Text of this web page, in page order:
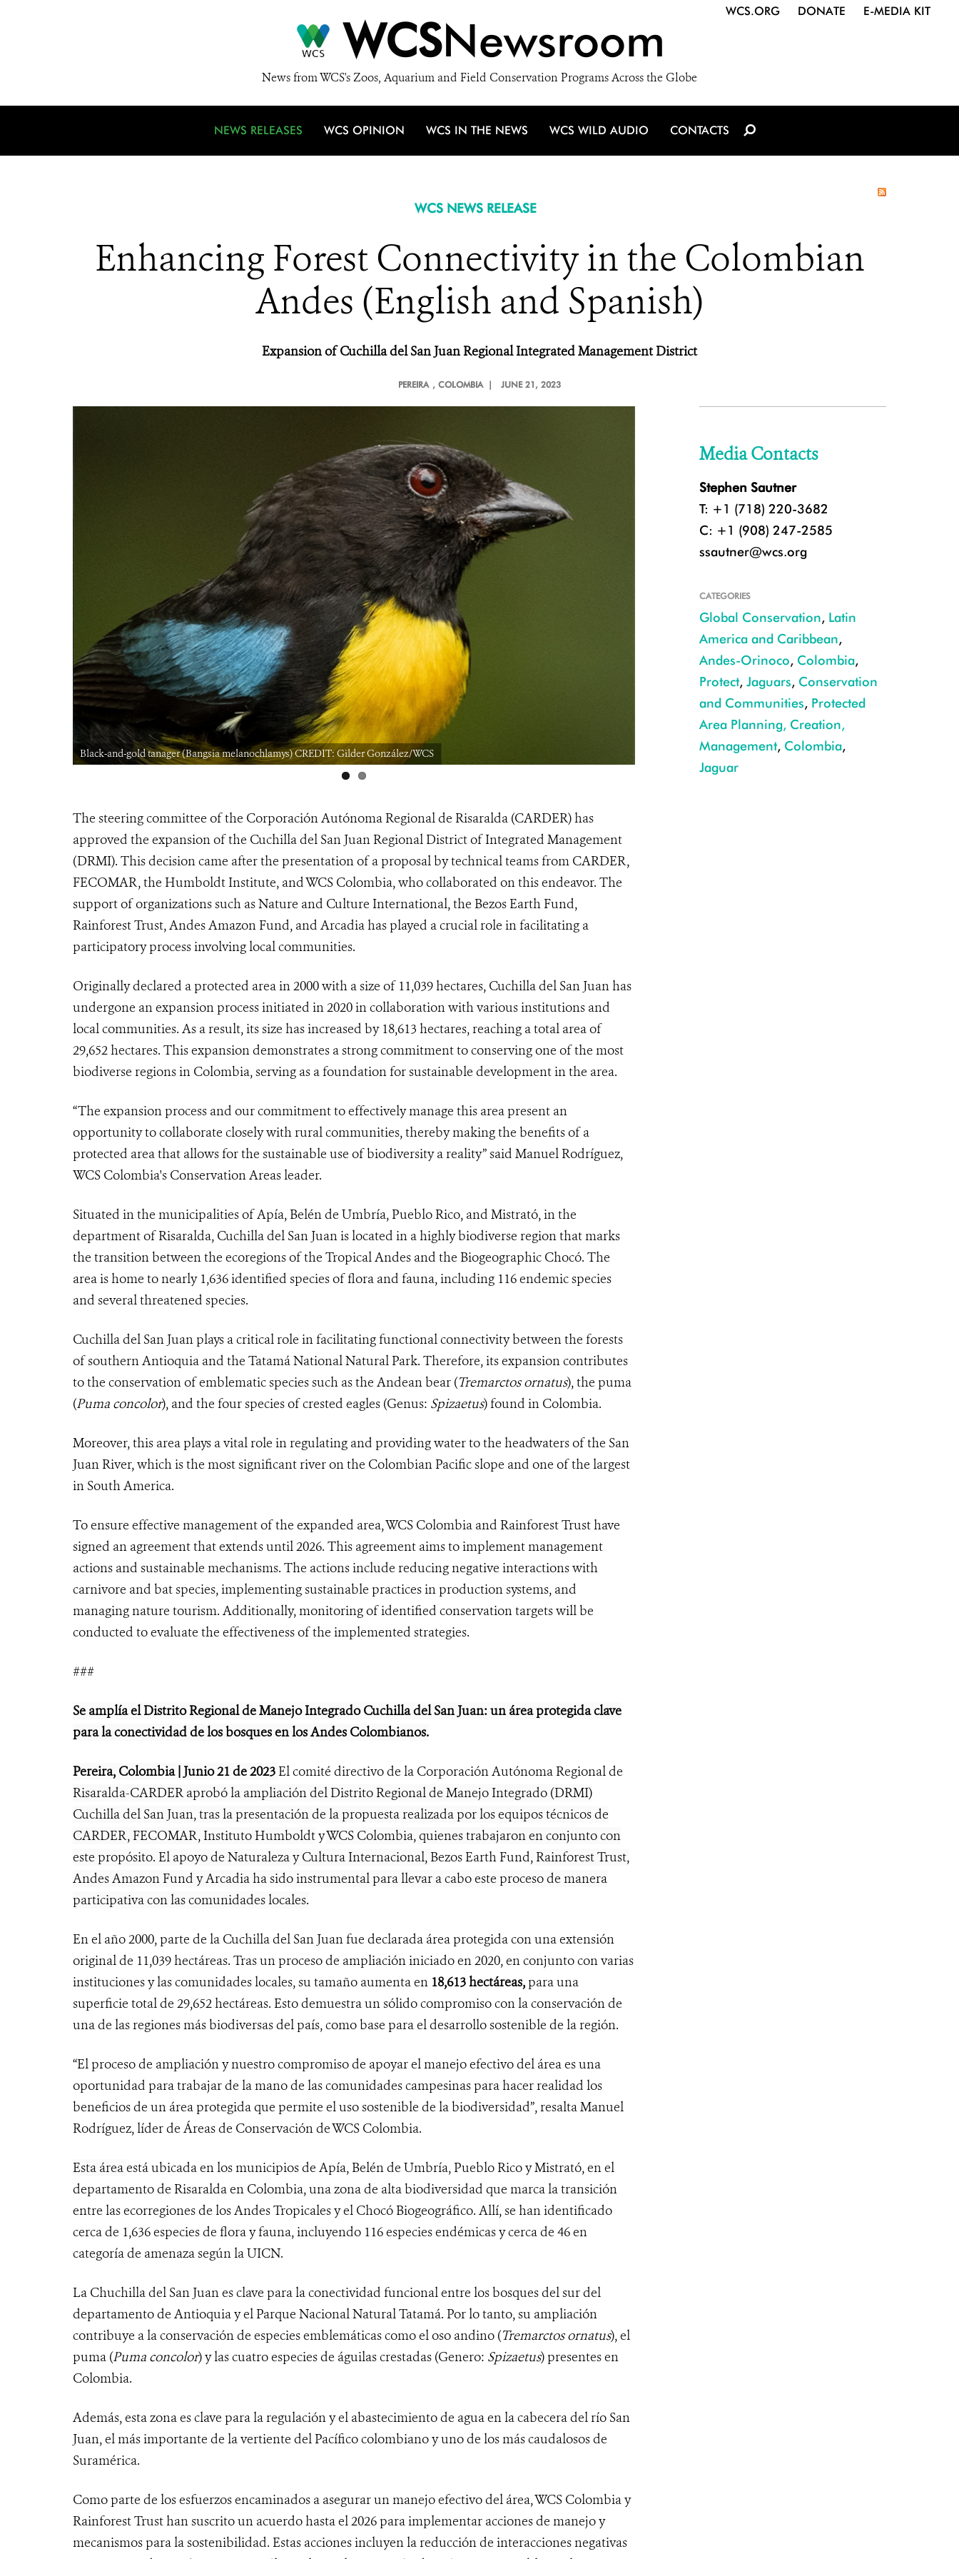
WCSNewsroom
News from WCS's Zoos, Aquarium and Field Conservation Programs Across the Globe
WCS.ORG DONATE E-MEDIA KIT
NEWS RELEASES WCS OPINION WCS IN THE NEWS WCS WILD AUDIO CONTACTS
WCS NEWS RELEASE
Enhancing Forest Connectivity in the Colombian
Andes (English and Spanish)
Expansion of Cuchilla del San Juan Regional Integrated Management District
PEREIRA , COLOMBIA | JUNE 21, 2023
Black-and-gold tanager (Bangsia melanochlamys) CREDIT: Gilder González/WCS CREDIT: Gilder González/WCS
The steering committee of the Corporación Autónoma Regional de Risaralda (CARDER) has
approved the expansion of the Cuchilla del San Juan Regional District of Integrated Management
(DRMI). This decision came after the presentation of a proposal by technical teams from CARDER,
FECOMAR, the Humboldt Institute, and WCS Colombia, who collaborated on this endeavor. The
support of organizations such as Nature and Culture International, the Bezos Earth Fund,
Rainforest Trust, Andes Amazon Fund, and Arcadia has played a crucial role in facilitating a
participatory process involving local communities.
Originally declared a protected area in 2000 with a size of 11,039 hectares, Cuchilla del San Juan has
undergone an expansion process initiated in 2020 in collaboration with various institutions and
local communities. As a result, its size has increased by 18,613 hectares, reaching a total area of
29,652 hectares. This expansion demonstrates a strong commitment to conserving one of the most
biodiverse regions in Colombia, serving as a foundation for sustainable development in the area.
“The expansion process and our commitment to effectively manage this area present an
opportunity to collaborate closely with rural communities, thereby making the benefits of a
protected area that allows for the sustainable use of biodiversity a reality” said Manuel Rodríguez,
WCS Colombia's Conservation Areas leader.
Situated in the municipalities of Apía, Belén de Umbría, Pueblo Rico, and Mistrató, in the
department of Risaralda, Cuchilla del San Juan is located in a highly biodiverse region that marks
the transition between the ecoregions of the Tropical Andes and the Biogeographic Chocó. The
area is home to nearly 1,636 identified species of flora and fauna, including 116 endemic species
and several threatened species.
Cuchilla del San Juan plays a critical role in facilitating functional connectivity between the forests
of southern Antioquia and the Tatamá National Natural Park. Therefore, its expansion contributes
to the conservation of emblematic species such as the Andean bear (Tremarctos ornatus), the puma
(Puma concolor), and the four species of crested eagles (Genus: Spizaetus) found in Colombia.
Moreover, this area plays a vital role in regulating and providing water to the headwaters of the San
Juan River, which is the most significant river on the Colombian Pacific slope and one of the largest
in South America.
To ensure effective management of the expanded area, WCS Colombia and Rainforest Trust have
signed an agreement that extends until 2026. This agreement aims to implement management
actions and sustainable mechanisms. The actions include reducing negative interactions with
carnivore and bat species, implementing sustainable practices in production systems, and
managing nature tourism. Additionally, monitoring of identified conservation targets will be
conducted to evaluate the effectiveness of the implemented strategies.
###
Se amplía el Distrito Regional de Manejo Integrado Cuchilla del San Juan: un área protegida clave
para la conectividad de los bosques en los Andes Colombianos.
Pereira, Colombia | Junio 21 de 2023 El comité directivo de la Corporación Autónoma Regional de
Risaralda-CARDER aprobó la ampliación del Distrito Regional de Manejo Integrado (DRMI)
Cuchilla del San Juan, tras la presentación de la propuesta realizada por los equipos técnicos de
CARDER, FECOMAR, Instituto HumboldtyWCS Colombia, quienes trabajaron en conjunto con
este propósito. El apoyo de Naturaleza y Cultura Internacional, Bezos Earth Fund, Rainforest Trust,
Andes Amazon Fund y Arcadia ha sido instrumental para llevar a cabo este proceso de manera
participativa con las comunidades locales.
En el año 2000, parte de la Cuchilla del San Juan fue declarada área protegida con una extensión
original de 11,039 hectáreas. Tras un proceso de ampliación iniciado en 2020, en conjunto con varias
instituciones y las comunidades locales, su tamaño aumenta en 18,613hectáreas, para una
superficie total de 29,652 hectáreas. Esto demuestra un sólido compromiso con la conservación de
una de las regiones más biodiversas del país, como base para el desarrollo sostenible de la región.
“El proceso de ampliación y nuestro compromiso de apoyar el manejo efectivo del área es una
oportunidad para trabajar de la mano de las comunidades campesinas para hacer realidad los
beneficios de un área protegida que permite el uso sostenible de la biodiversidad”, resalta Manuel
Rodríguez, líder de Áreas de Conservación de WCS Colombia.
Esta áreaestá ubicada en los municipios de Apía, Belén de Umbría, Pueblo Rico y Mistrató, en el
departamento de Risaralda en Colombia, una zona de alta biodiversidad que marca la transición
entre las ecorregiones de los Andes Tropicales y el Chocó Biogeográfico. Allí, se han identificado
cerca de 1,636 especies de flora y fauna, incluyendo 116 especies endémicas y cerca de 46 en
categoría de amenaza según la UICN.
La Chuchilla del San Juan es clave para la conectividad funcional entre los bosques del sur del
departamento de Antioquia y el Parque Nacional Natural Tatamá. Por lo tanto, su ampliación
contribuye a la conservación de especies emblemáticas como el oso andino (Tremarctos ornatus), el
puma (Puma concolor) y las cuatro especies de águilas crestadas (Genero: Spizaetus) presentes en
Colombia.
Además, esta zona es clave para la regulación y el abastecimiento de agua en la cabecera del río San
Juan, el más importante de la vertiente del Pacífico colombiano y uno de los más caudalosos de
Suramérica.
Como parte de los esfuerzos encaminados a asegurar un manejo efectivo del área, WCS Colombia y
Rainforest Trust han suscrito un acuerdo hasta el 2026 para implementar acciones de manejo y
mecanismos para la sostenibilidad. Estas acciones incluyen la reducción de interacciones negativas
Media Contacts
Stephen Sautner
T: +1 (718) 220-3682
C: +1 (908) 247-2585
ssautner@wcs.org
CATEGORIES
Global Conservation, Latin
America and Caribbean,
Andes-Orinoco, Colombia,
Protect, Jaguars, Conservation
and Communities, Protected
Area Planning, Creation,
Management, Colombia,
Jaguar